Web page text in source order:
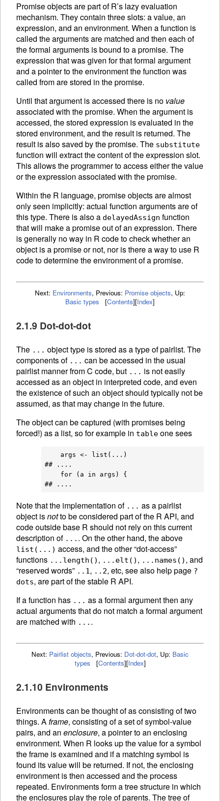
Promise objects are part of R’s lazy evaluation
mechanism. They contain three slots: a value, an
expression, and an environment. When afunction is
called the arguments are matched and then each of
the formal arguments is bound to a promise. The
expression that was given for that formal argument
and a pointer to the environment the function was
called from are stored in the promise.
Until that argument is accessed there is no value
associated with the promise. When the argument is
accessed, the stored expression isevaluated in the
stored environment, and the result is returned. The
result is also saved by the promise. The substitute
function will extract the content of the expression slot.
This allows the programmer to access either the value
or the expression associated with the promise.
Within the R language, promise objects are almost
only seen implicitly: actual function arguments are of
this type. There is also a delayedAssign function
that will make a promise out of an expression. There
is generally no way in R code to check whether an
object is a promise or not, nor is there a way to use R
code to determine the environment of a promise.
Next: Environments, Previous: Promise objects, Up:
Basic types
[Contents][Index]
2.1.9 Dot-dot-dot
The ... object type is stored as a type of pairlist. The
components of ... can be accessed in the usual
pairlist manner from C code, but ... is not easily
accessed as an object in interpreted code, and even
the existence of such an object should typically not be
assumed, as that may change in the future.
The object can be captured (with promises being
forced!) as a list, so for example in table one sees
    args <- list(...)
## ....
    for (a in args) {
Note that the implementation of ... as a pairlist
object isnotto be considered part of the R API, and
code outside base R should not rely on this current
description of ... . On the other hand, the above
list(...) access, and the other “dot-access”
functions ...length() , ...elt() , ...names() , and
“reserved words” ..1, ..2, etc, see also help page ?
dots, are part of the stable R API.
If a function has ... as a formal argument then any
actual arguments that do not match a formal argument
are matched with ... .
Next: Pairlist objects, Previous: Dot-dot-dot, Up: Basic
types
[Contents][Index]
2.1.10 Environments
Environments can be thought of as consisting of two
things. Aframe, consisting of a set of symbol-value
pairs, and an enclosure, a pointer to an enclosing
environment. When R looks up the value for a symbol
the frame is examined and if a matching symbol is
found its value will be returned. If not, the enclosing
environment is then accessed and the process
repeated. Environments form a tree structure in which
the enclosures play the role of parents. The tree of